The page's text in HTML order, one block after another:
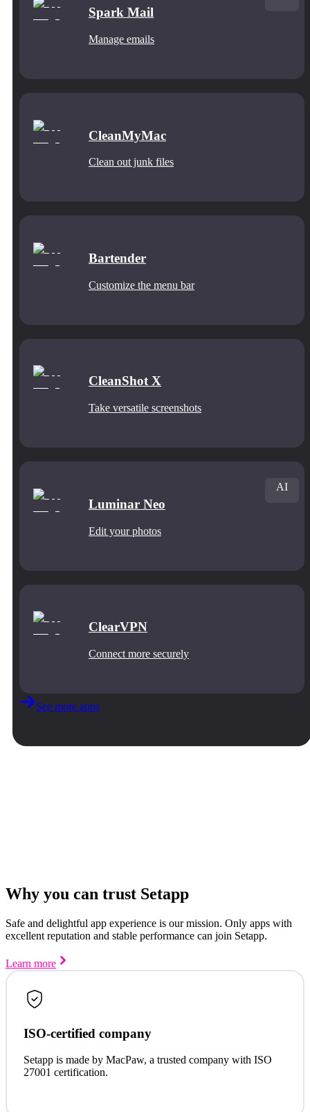
Spark Mail
Manage emails
CleanMyMac
Clean out junk files
Bartender
Customize the menu bar
CleanShot X
Take versatile screenshots
Luminar Neo
Edit your photos
AI
ClearVPN
Connect more securely
See more apps
Why you can trust Setapp
Safe and delightful app experience is our mission. Only apps with
excellent reputation and stable performance can join Setapp.
Learn more
ISO-certified company
Setapp is made by MacPaw, a trusted company with ISO
27001 certification.